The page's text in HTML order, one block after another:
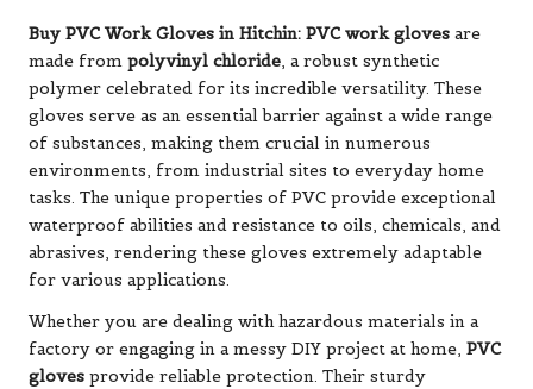
Buy PVC Work Gloves in Hitchin: PVC work gloves are
made from polyvinyl chloride, a robust synthetic
polymer celebrated for its incredible versatility. These
gloves serve as an essential barrier against a wide range
of substances, making them crucial in numerous
environments, from industrial sites to everyday home
tasks. The unique properties of PVC provide exceptional
waterproof abilities and resistance to oils, chemicals, and
abrasives, rendering these gloves extremely adaptable
for various applications.
Whether you are dealing with hazardous materials in a
factory or engaging in a messy DIY project at home, PVC
gloves provide reliable protection. Their sturdy